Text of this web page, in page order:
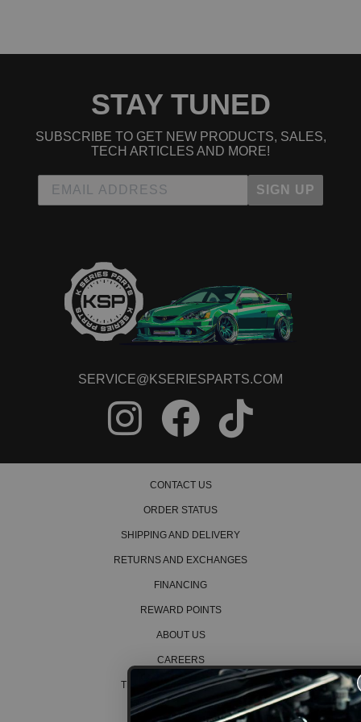
1996 Honda Civic EX
1999 Honda Civic EX
2000 Honda Civic EX
2002 Honda Civic EX
2003 Honda Civic EX
2005 Honda Civic EX
2005 Honda Civic EX Special Edition
2004 Honda Civic GX
2005 Honda Civic GX
2001 Honda Civic HX
2002 Honda Civic HX
2003 Honda Civic HX
2004 Honda Civic HX
2003 Honda Civic Hybrid
2005 Honda Civic Hybrid
1994 Honda Civic LX
1996 Honda Civic LX
2005 Honda Civic LX
2005 Honda Civic LX Special Edition
1994 Honda Civic VX
1995 Honda Civic VX
2004 Honda Civic Value Package
2005 Honda Civic Value Package
STAY TUNED
SUBSCRIBE TO GET NEW PRODUCTS, SALES,
TECH ARTICLES AND MORE!
SIGN UP
SERVICE@KSERIESPARTS.COM
CONTACT US
ORDER STATUS
SHIPPING AND DELIVERY
RETURNS AND EXCHANGES
FINANCING
REWARD POINTS
ABOUT US
CAREERS
TERMS AND CONDITIONS
PRIVACY POLICY